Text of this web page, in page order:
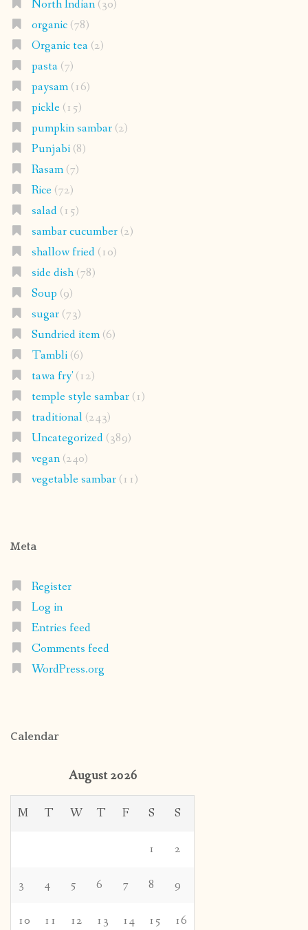
North Indian(30)
organic(78)
Organic tea(2)
pasta(7)
paysam(16)
pickle(15)
pumpkin sambar(2)
Punjabi(8)
Rasam(7)
Rice(72)
salad(15)
sambar cucumber(2)
shallow fried(10)
side dish(78)
Soup (9)
sugar(73)
Sundried item(6)
Tambli(6)
tawa fry'(12)
temple style sambar(1)
traditional(243)
Uncategorized(389)
vegan(240)
vegetable sambar(11)
Meta
Register
Log in
Entries feed
Comments feed
WordPress.org
Calendar
August 2026
M T W T F S S
1 2
3 4 5 6 7 8 9
10 11 12 13 14 15 16